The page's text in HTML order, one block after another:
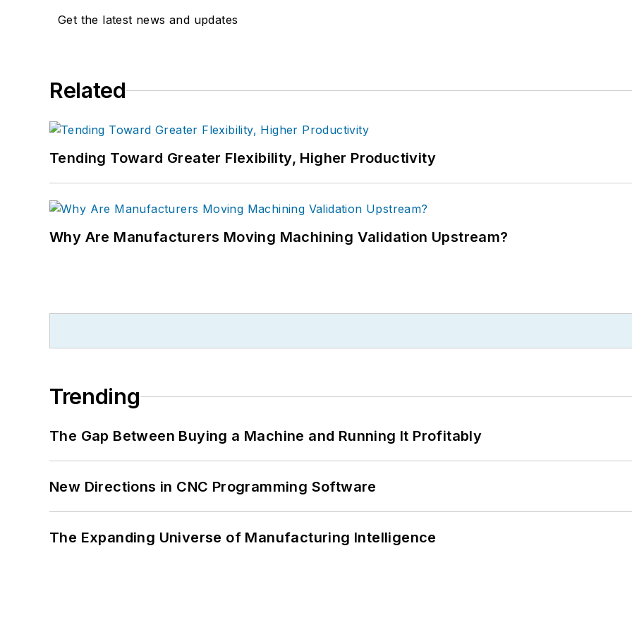
Get the latest news and updates
Related
Tending Toward Greater Flexibility, Higher Productivity
Why Are Manufacturers Moving Machining Validation Upstream?
Trending
The Gap Between Buying a Machine and Running It Profitably
New Directions in CNC Programming Software
The Expanding Universe of Manufacturing Intelligence